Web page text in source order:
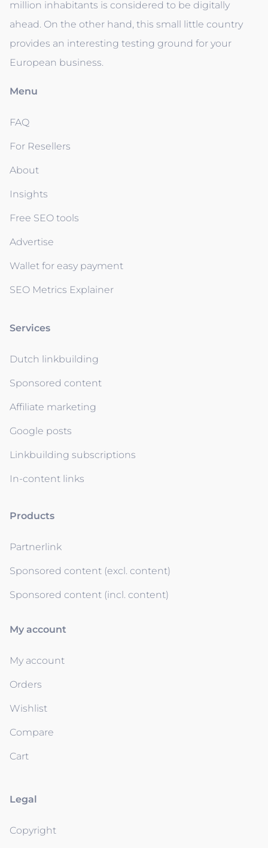
million inhabitants is considered to be digitally
ahead. On the other hand, this small little country
provides an interesting testing ground for your
European business.
Menu
FAQ
For Resellers
About
Insights
Free SEO tools
Advertise
Wallet for easy payment
SEO Metrics Explainer
Services
Dutch linkbuilding
Sponsored content
Affiliate marketing
Google posts
Linkbuilding subscriptions
In-content links
Products
Partnerlink
Sponsored content (excl. content)
Sponsored content (incl. content)
My account
My account
Orders
Wishlist
Compare
Cart
Legal
Copyright